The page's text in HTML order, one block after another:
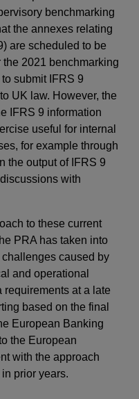
benchmarking
the annexes relating
are scheduled to be
the 2021 benchmarking
submit IFRS 9
UK law. However, the
IFRS 9 information
useful for internal
for example through
the output of IFRS 9
with
to these current
PRA has taken into
caused by
and operational
at a late
based on the final
European Banking
the European
with the approach
prior years.